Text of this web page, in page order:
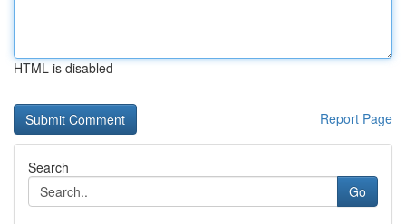
HTML is disabled
Report Page
Search
Go